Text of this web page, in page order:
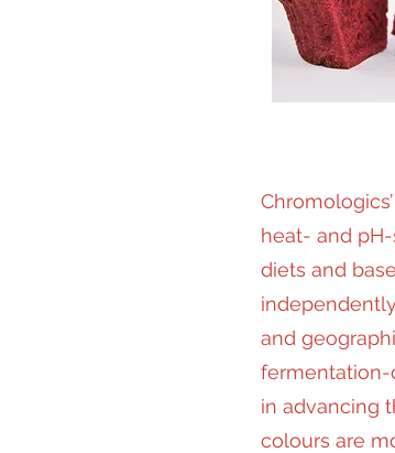
heat- and
diets and
and
fermentation-
in advancing
colours are